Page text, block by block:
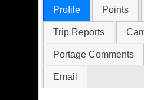
Profile Points
Trip Reports
Portage Comments
Email